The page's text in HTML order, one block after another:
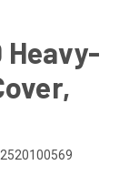
Heavy-